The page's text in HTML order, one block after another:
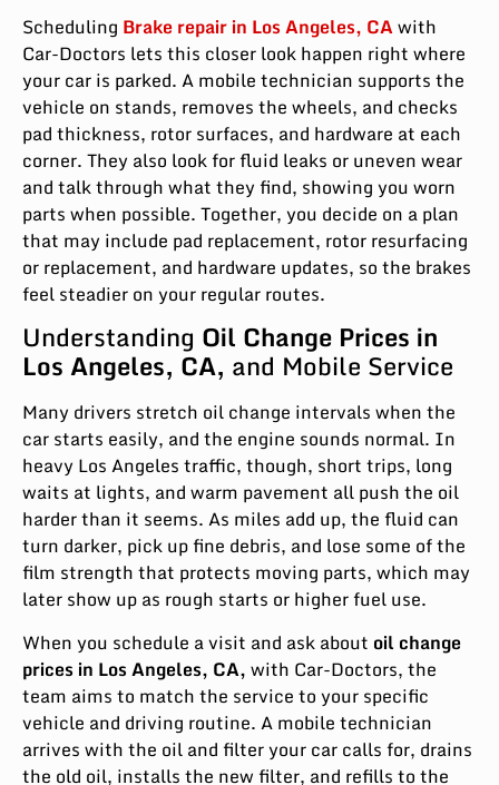
Scheduling Brake repair in Los Angeles, CAwith
Car-Doctors lets this closer look happen right where
your car is parked. A mobile technician supports the
vehicle on stands, removes the wheels, and checks
pad thickness, rotor surfaces, and hardware at each
corner. They also look for fluid leaks or uneven wear
and talk through what they find, showing you worn
parts when possible. Together, you decide on a plan
that may include pad replacement, rotor resurfacing
or replacement, and hardware updates, so the brakes
feel steadier on your regular routes.
Understanding Oil Change Prices in
Los Angeles, CA, and Mobile Service
Many drivers stretch oil change intervals when the
car starts easily, and the engine sounds normal. In
heavy Los Angeles traffic, though, short trips, long
waits at lights, and warm pavement all push the oil
harder than it seems. As miles add up, the fluid can
turn darker, pick up fine debris, and lose some of the
film strength that protects moving parts, which may
later show up as rough starts or higher fuel use.
When you schedule a visit and ask about oil change
prices in Los Angeles, CA,with Car-Doctors, the
team aims to match the service to your specific
vehicle and driving routine. A mobile technician
arrives with the oil and filter your car calls for, drains
the old oil, installs the new filter, and refills to the